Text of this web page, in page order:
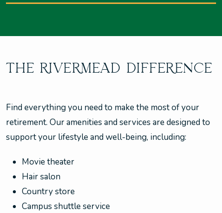
THE RIVERMEAD DIFFERENCE
Find everything you need to make the most of your
retirement. Our amenities and services are designed to
support your lifestyle and well-being, including:
Movie theater
Hair salon
Country store
Campus shuttle service